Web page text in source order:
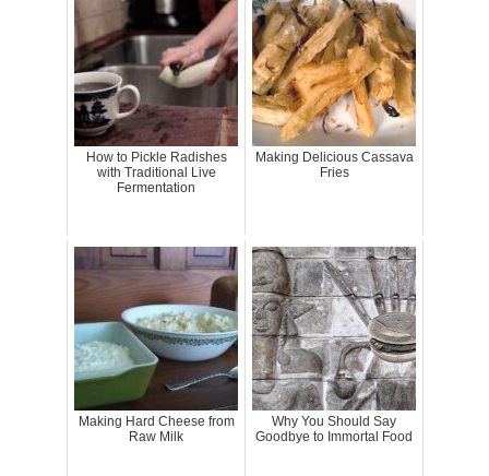
How to Pickle Radishes
with Traditional Live
Fermentation
Making Delicious Cassava
Fries
Making Hard Cheese from
Raw Milk
Why You Should Say
Goodbye to Immortal Food